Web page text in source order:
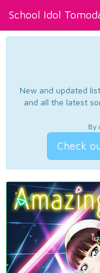
School Idol
New and updated
and all the latest
By
Check